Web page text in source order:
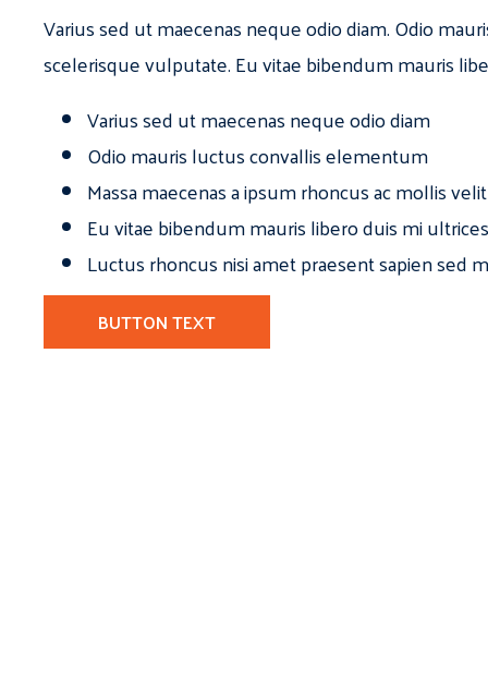
Varius sed ut maecenas neque odio diam. Odio
scelerisque vulputate. Eu vitae bibendum mauris
Varius sed ut maecenas neque odio diam
Odio mauris luctus convallis elementum
Massa maecenas a ipsum rhoncus ac mollis
Eu vitae bibendum mauris libero duis mi
Luctus rhoncus nisi amet praesent sapien sed
BUTTON TEXT